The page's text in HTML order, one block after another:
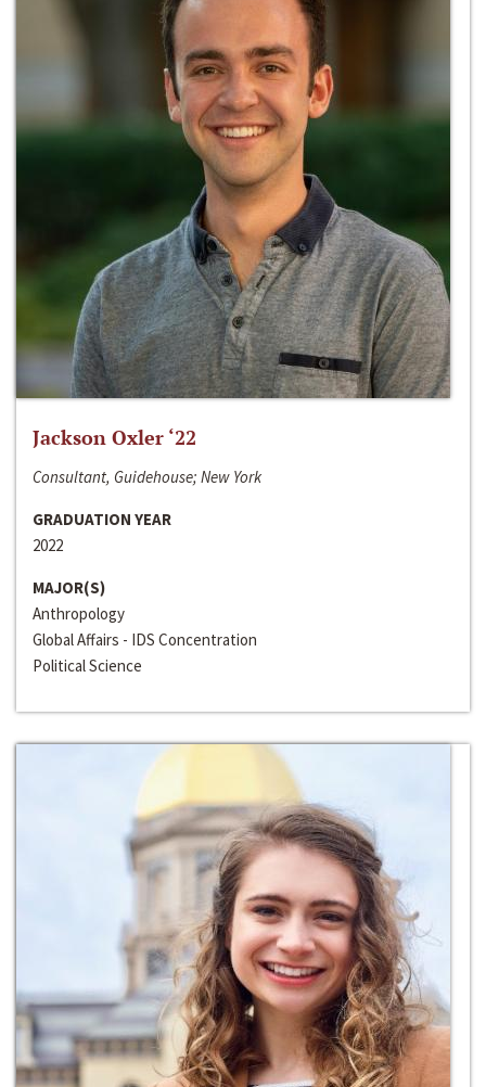
Jackson Oxler ‘22
Consultant, Guidehouse; New York
GRADUATION YEAR
2022
MAJOR(S)
Anthropology
Global Affairs - IDS Concentration
Political Science